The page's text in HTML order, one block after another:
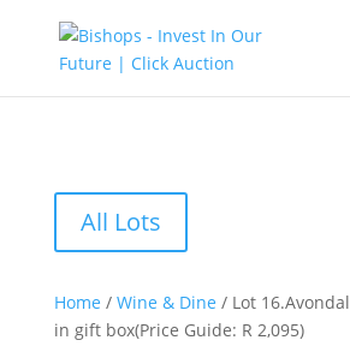
All Lots
Home / Wine & Dine / Lot
in gift box(Price Guide: R 2,095)